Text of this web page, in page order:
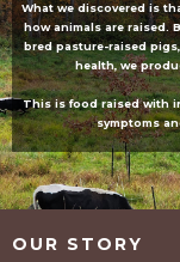
What we discovered is
how animals are raised.
bred pasture-raised
health, we
This is food raised with
symptoms
OUR STORY